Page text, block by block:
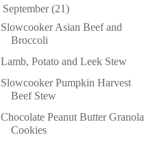
September(21)
Slowcooker Asian Beef and
Broccoli
Lamb, Potato and Leek Stew
Slowcooker Pumpkin Harvest
Beef Stew
Chocolate Peanut Butter Granola
Cookies